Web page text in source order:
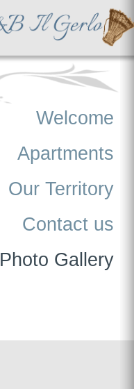
Welcome
Apartments
Our Territory
Contact us
Photo Gallery